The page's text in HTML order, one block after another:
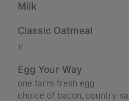
Milk
Classic Oatmeal
v
Egg Your Way
one farm fresh egg
choice of bacon, country